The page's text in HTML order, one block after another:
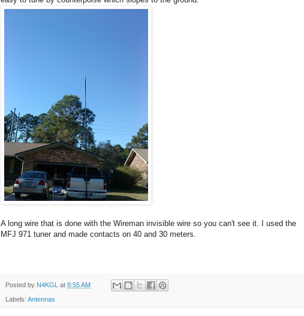
A long wire that is done with the Wireman invisible wire so you can't see it. I used the
MFJ 971 tuner and made contacts on 40 and 30 meters.
Posted by N4KGL at 8:55 AM
Labels: Antennas